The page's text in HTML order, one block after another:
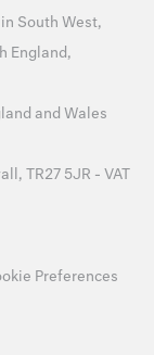
in South West,
England,
and Wales
TR27 5JR - VAT
Preferences